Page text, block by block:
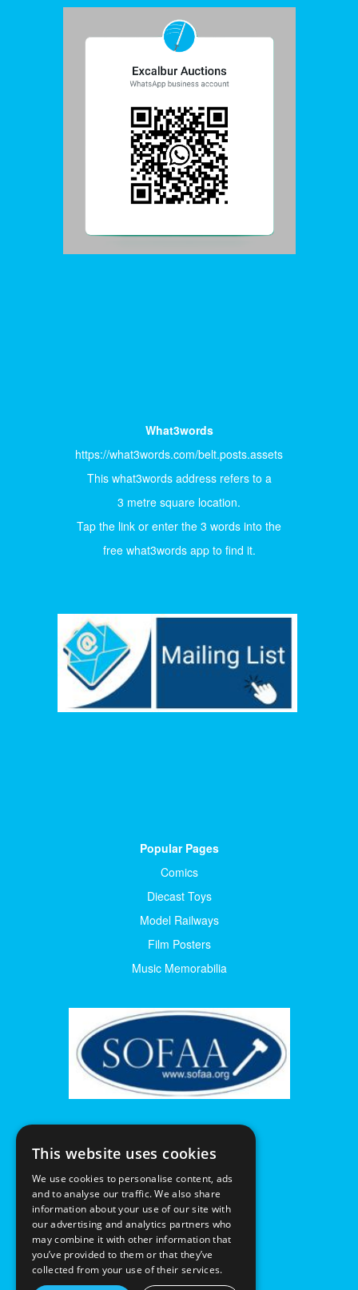
What3words
https://what3words.com/belt.posts.assets
This what3words address refers to a
3 metre square location.
Tap the link or enter the 3 words into the
free what3words app to find it.
Popular Pages
Comics
Diecast Toys
Model Railways
Film Posters
Music Memorabilia
This website uses cookies
We use cookies to personalise content, ads
and to analyse our traffic. We also share
information about your use of our site with
our advertising and analytics partners who
may combine it with other information that
you’ve provided to them or that they’ve
collected from your use of their services.